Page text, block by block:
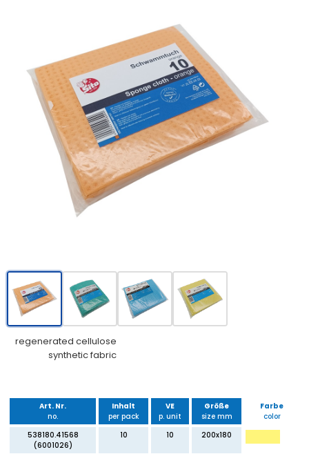
regenerated cellulose
synthetic fabric
Art. Nr.
no.
Inhalt
per pack
VE
p. unit
Größe
size mm
Farbe
color
538180.41568
(6001026)
10 10 200x180